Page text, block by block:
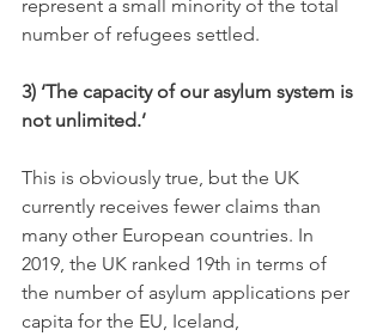
represent a small minority of the total
number of refugees settled.
3) ‘The capacity of our asylum system is
not unlimited.’
This is obviously true, but the UK
currently receives fewer claims than
many other European countries. In
2019, the UK ranked 19th in terms of
the number of asylum applications per
capita for the EU, Iceland,